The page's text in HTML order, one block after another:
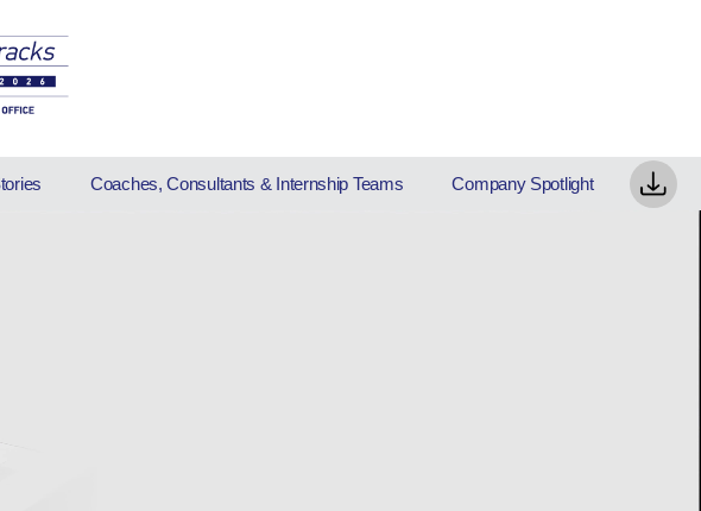
Coaches, Consultants & Internship Teams Company Spotlight